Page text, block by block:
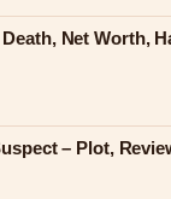
Net Worth,
– Plot,